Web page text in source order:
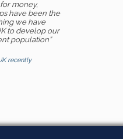
money,
have been the
we have
to develop our
population”
recently